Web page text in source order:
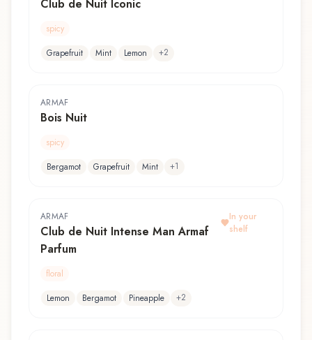
Club de Nuit Iconic
spicy
Grapefruit
Mint Lemon +2
ARMAF
Bois Nuit
spicy
Bergamot
Grapefruit Mint +1
ARMAF
Club de Nuit Intense Man Armaf
Parfum
In your
shelf
floral
Lemon
Bergamot Pineapple +2